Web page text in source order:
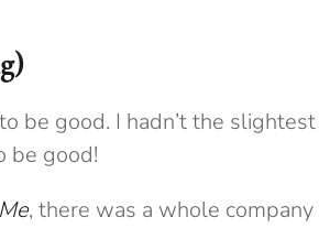
be good. I hadn’t the
be good!
, there was a whole